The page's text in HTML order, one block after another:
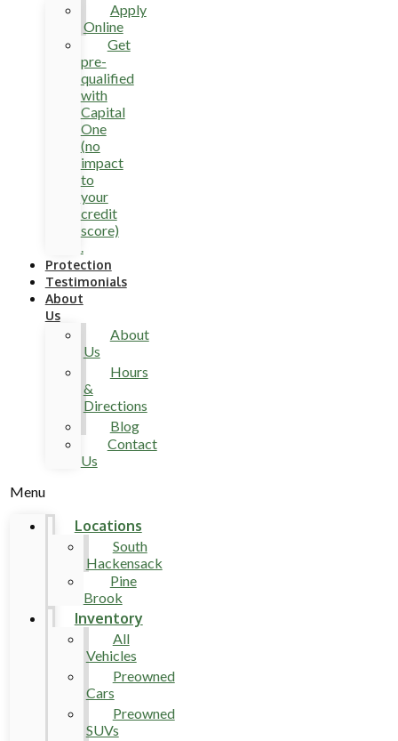
Apply
Online
Get
pre-
qualified
with
Capital
One
(no
impact
to
your
credit
score)
.
Protection
Testimonials
About
Us
About
Us
Hours
&
Directions
Blog
Contact
Us
Menu
Locations
South
Hackensack
Pine
Brook
Inventory
All
Vehicles
Preowned
Cars
Preowned
SUVs